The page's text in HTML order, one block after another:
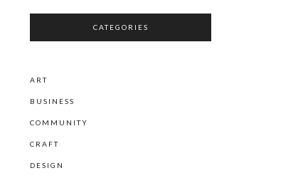
CATEGORIES
ART
BUSINESS
COMMUNITY
CRAFT
DESIGN